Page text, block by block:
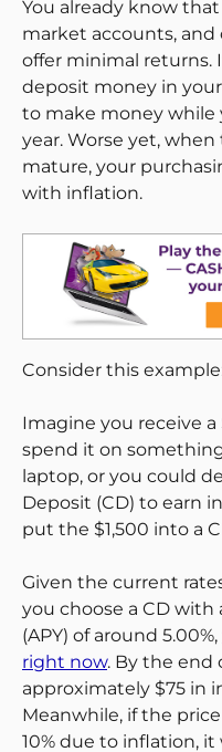
You already know
market accounts, and
offer minimal returns.
deposit money in
to make money while
year. Worse yet,
mature, your
with inflation.
Consider this
Imagine you receive a
spend it on
laptop, or you could
Deposit (CD) to earn
put the $1,500 into a
Given the current
you choose a CD
(APY) of around 5.00%,
right now. By the end
approximately $75 in
Meanwhile, if the
10% due to inflation,